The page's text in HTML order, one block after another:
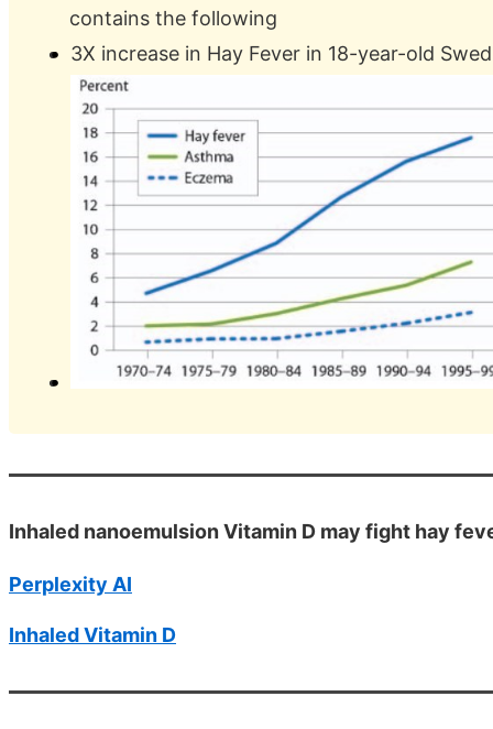
contains the following
3X increase in Hay Fever in 18-year-old
Inhaled nanoemulsion Vitamin D may fight hay
Perplexity AI
Inhaled Vitamin D